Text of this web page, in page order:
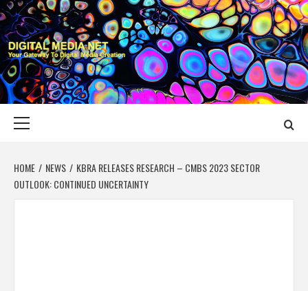
Skip
to
content
DIGITAL MEDIA
YOUR GATEWAY TO DIGITAL MEDIA CREATION
HOME NEWS
KBRA RELEASES RESEARCH – CMBS 2023 SECTOR
OUTLOOK: CONTINUED UNCERTAINTY